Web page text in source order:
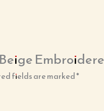
fields are marked*